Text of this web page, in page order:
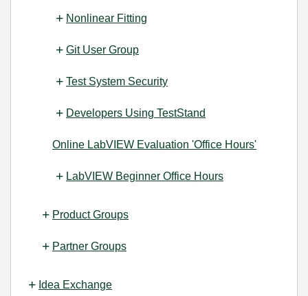
Nonlinear Fitting
Git User Group
Test System Security
Developers Using TestStand
Online LabVIEW Evaluation 'Office Hours'
LabVIEW Beginner Office Hours
Product Groups
Partner Groups
Idea Exchange